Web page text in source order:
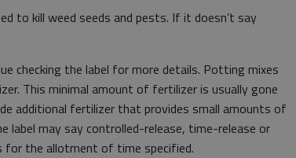
to kill weed seeds and pests. If it doesn’t say
checking the label for more details. Potting mixes
This minimal amount of fertilizer is usually gone
additional fertilizer that provides small amounts of
label may say controlled-release, time-release or
for the allotment of time specified.